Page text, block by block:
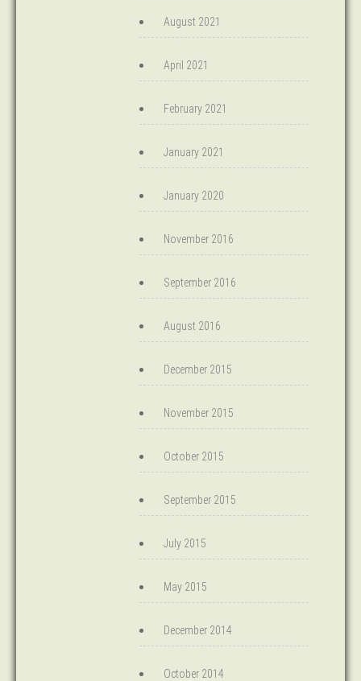
August 2021
April 2021
February 2021
January 2021
January 2020
November 2016
September 2016
August 2016
December 2015
November 2015
October 2015
September 2015
July 2015
May 2015
December 2014
October 2014